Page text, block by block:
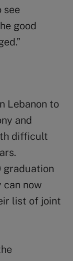
see
good
Lebanon to
and
difficult
graduation
can now
list of joint